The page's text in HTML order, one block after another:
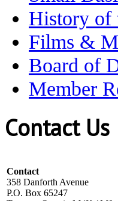
History of
Films &
Board of
Member
Contact Us
Contact
358 Danforth Avenue
P.O. Box 65247